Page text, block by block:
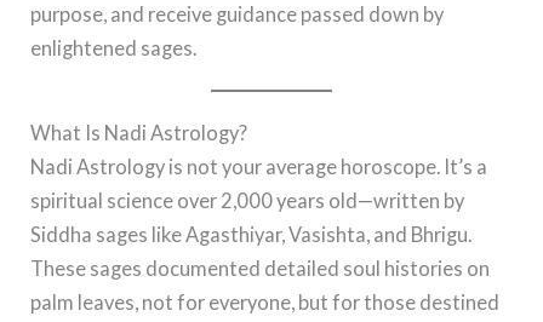
purpose, and receive guidance passed down by
enlightened sages.
What Is Nadi Astrology?
Nadi Astrology is not your average horoscope. It’s a
spiritual science over 2,000 years old—written by
Siddha sages like Agasthiyar, Vasishta, and Bhrigu.
These sages documented detailed soul histories on
palm leaves, not for everyone, but for those destined